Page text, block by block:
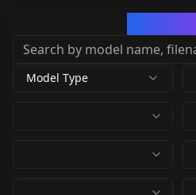
Model Type